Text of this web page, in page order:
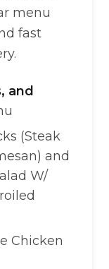
menu
fast
and
(Steak
and
W/
Chicken